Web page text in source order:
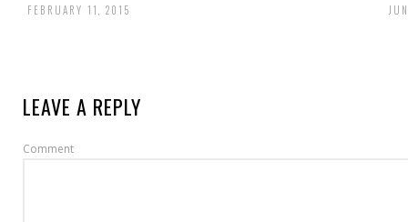
FEBRUARY 11, 2015
LEAVE A REPLY
Comment